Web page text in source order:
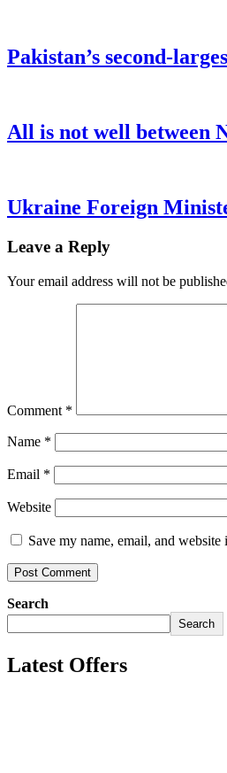
Pakistan’s second-
All is not well between
Ukraine Foreign
Leave a Reply
Your email address will not be
Comment *
Name *
Email *
Website
Save my name, email, and
Search
Search
Latest Offers